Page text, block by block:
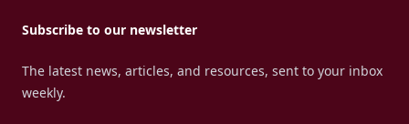
Subscribe to our newsletter
The latest news, articles, and resources, sent to your inbox
weekly.